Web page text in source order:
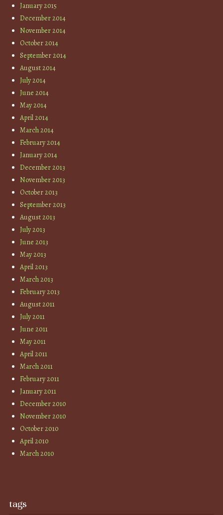
January 2015
December 2014
November 2014
October 2014
September 2014
August 2014
July 2014
June 2014
May 2014
April 2014
March 2014
February 2014
January 2014
December 2013
November 2013
October 2013
September 2013
August 2013
July 2013
June 2013
May 2013
April 2013
March 2013
February 2013
August 2011
July 2011
June 2011
May 2011
April 2011
March 2011
February 2011
January 2011
December 2010
November 2010
October 2010
April 2010
March 2010
tags